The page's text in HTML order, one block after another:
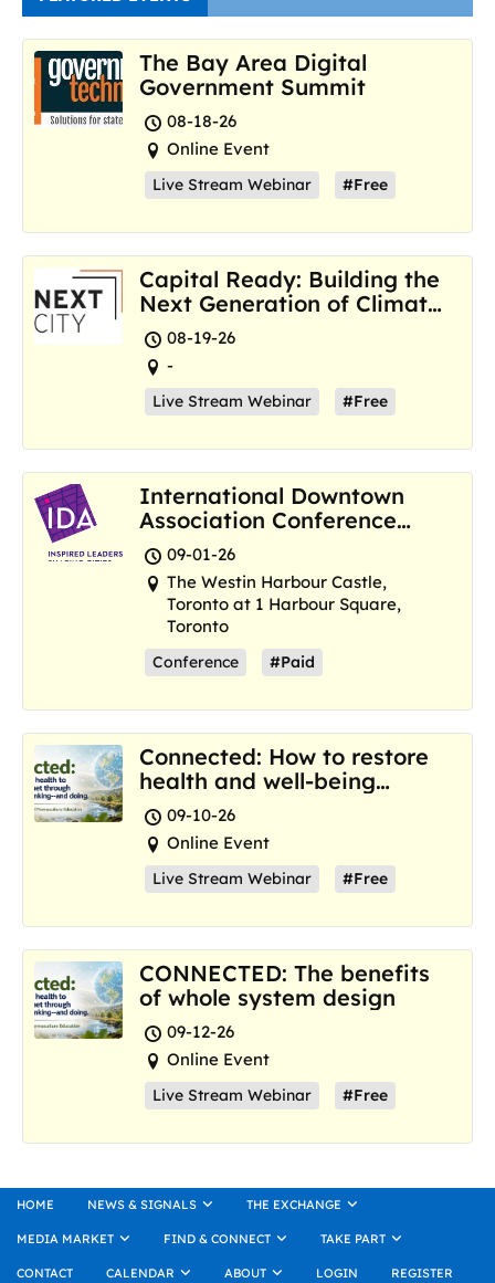
The Bay Area Digital
Government Summit
08-18-26
Online Event
Live Stream Webinar #Free
Capital Ready: Building the
Next Generation of Climate
Resilience Hubs
08-19-26
-
Live Stream Webinar #Free
International Downtown
Association Conference
and Marketplace
09-01-26
The Westin Harbour Castle,
Toronto at 1 Harbour Square,
Toronto
Conference #Paid
Connected: How to restore
health and well-being
where we are now
09-10-26
Online Event
Live Stream Webinar #Free
CONNECTED: The benefits
of whole system design
09-12-26
Online Event
Live Stream Webinar #Free
HOME NEWS & SIGNALS THE EXCHANGE
MEDIA MARKET FIND & CONNECT TAKE PART
CONTACT CALENDAR ABOUT LOGIN REGISTER